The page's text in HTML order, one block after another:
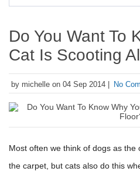
Do You Want To
Cat Is Scooting
by michelle on 04 Sep 2014 | No
Most often we think of dogs as
the carpet, but cats also do this